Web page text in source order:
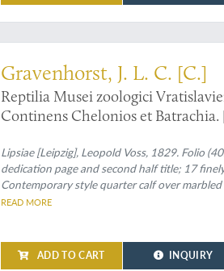
important herpetological work
Gravenhorst, J. L. C. [C.]
Reptilia Musei zoologici
Continens Chelonios et
Lipsiae [Leipzig], Leopold Voss, 1829. Folio
dedication page and second half title; 17
Contemporary style quarter calf over
compartments with intricate gilt-rolled bands
READ MORE
ADD TO CART INQUIRY